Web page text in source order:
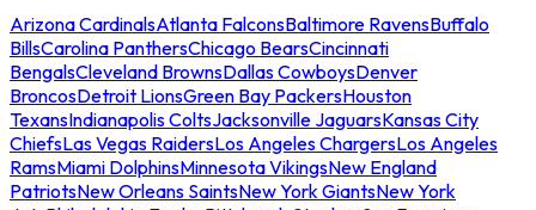
Arizona CardinalsAtlanta FalconsBaltimore RavensBuffalo
BillsCarolina PanthersChicago BearsCincinnati
BengalsCleveland BrownsDallas CowboysDenver
BroncosDetroit LionsGreen Bay PackersHouston
TexansIndianapolis ColtsJacksonville JaguarsKansas City
ChiefsLas Vegas RaidersLos Angeles ChargersLos Angeles
RamsMiami DolphinsMinnesota VikingsNew England
PatriotsNew Orleans SaintsNew York GiantsNew York